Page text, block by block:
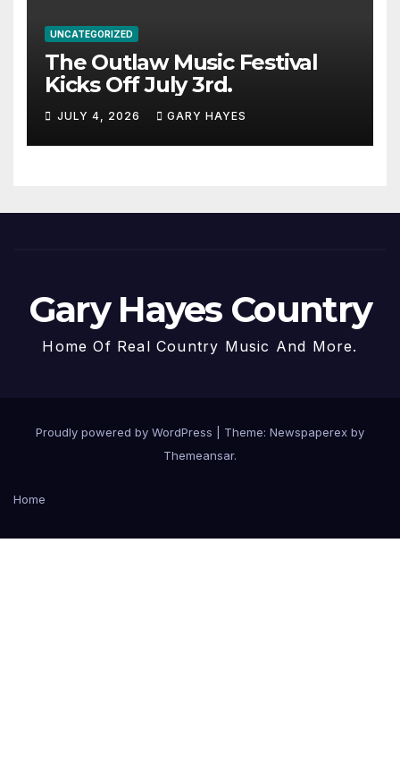
UNCATEGORIZED
The Outlaw Music Festival
Kicks Off July 3rd.
JULY 4, 2026 GARY HAYES
Gary Hayes Country
Home Of Real Country Music And More.
Proudly powered by WordPress
Theme: Newspaperex by
Themeansar.
Home